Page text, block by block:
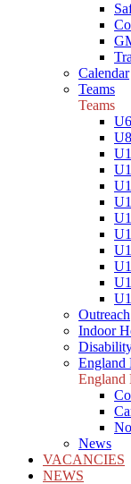
Calendar
Teams
Teams
Outreach
Indoor
England
England
News
VACANCIES
NEWS